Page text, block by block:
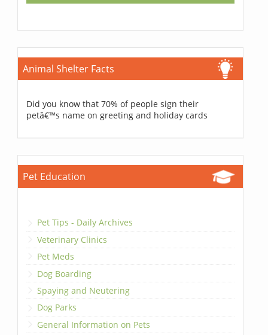
Animal Shelter Facts
Did you know that 70% of people sign their
petâ€™s name on greeting and holiday cards
Pet Education
Pet Tips - Daily Archives
Veterinary Clinics
Pet Meds
Dog Boarding
Spaying and Neutering
Dog Parks
General Information on Pets